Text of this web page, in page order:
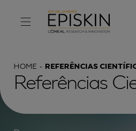
HOME REFERÊNCIAS
Referências